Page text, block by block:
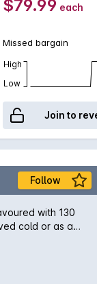
$79.99 each
Missed bargain
High
Low
Join to
Follow
with 130
cold or as a